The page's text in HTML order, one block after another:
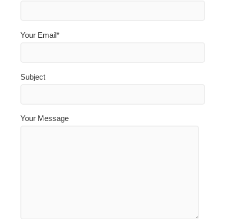
Your Email*
Subject
Your Message